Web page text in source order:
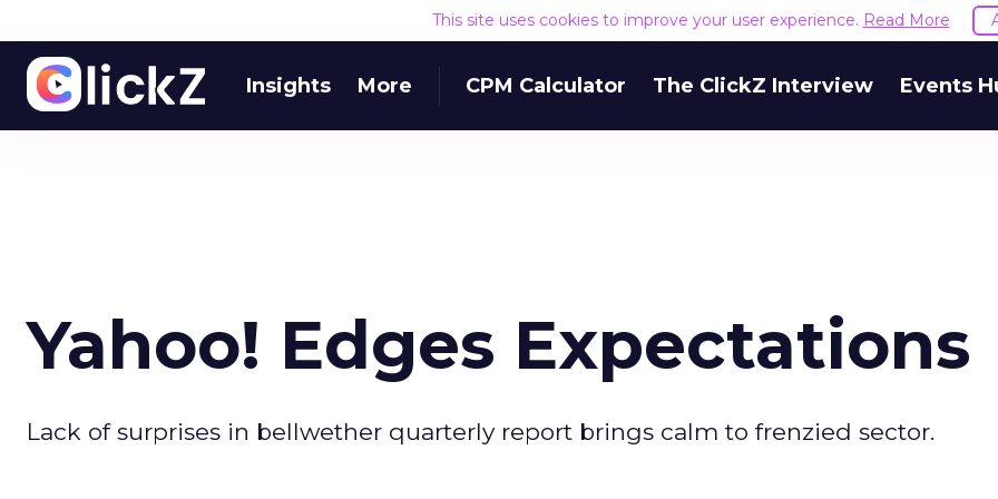
This site uses cookies to improve your user experience. Read More
Insights More CPM Calculator The ClickZ Interview Events
Yahoo! Edges Expectations
Lack of surprises in bellwether quarterly report brings calm to frenzied sector.